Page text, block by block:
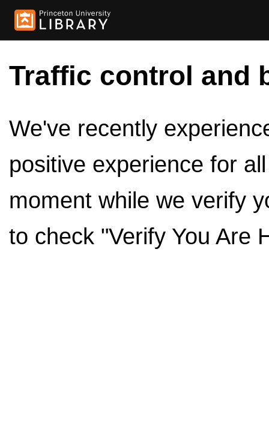
Traffic control and
We've recently
positive experience for
moment while we verify
to check "Verify You Are